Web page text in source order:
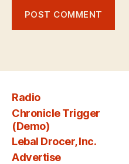
Radio
Chronicle Trigger
(Demo)
Lebal Drocer, Inc.
Advertise